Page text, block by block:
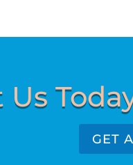
GET